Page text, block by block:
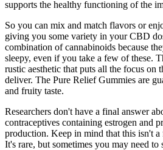
supports the healthy functioning of the
So you can mix and match flavors or
giving you some variety in your CBD
combination of cannabinoids because
sleepy, even if you take a few of these.
rustic aesthetic that puts all the focus on
deliver. The Pure Relief Gummies are
and fruity taste.
Researchers don't have a final answer
contraceptives containing estrogen and
production. Keep in mind that this isn't
It's rare, but sometimes you may need to